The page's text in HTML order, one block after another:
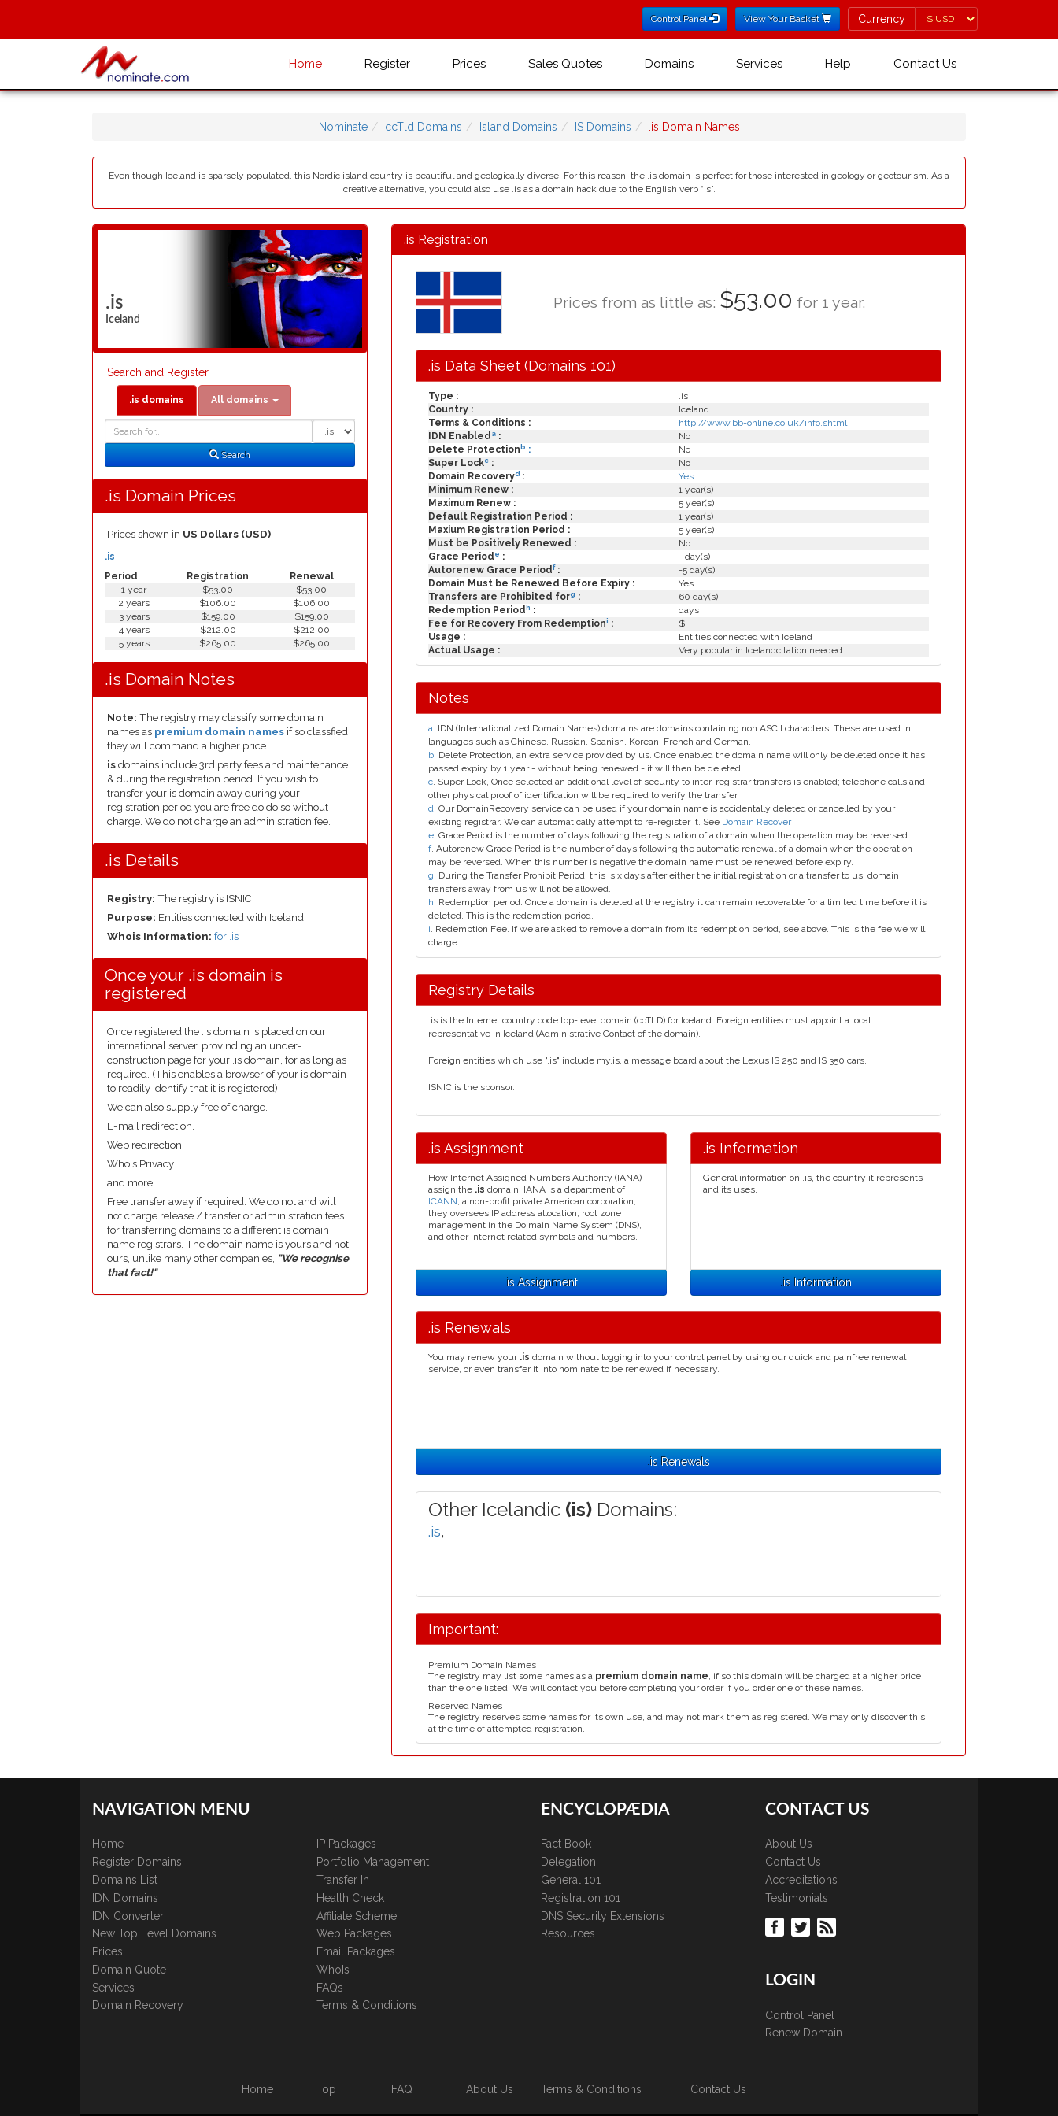
Control Panel View Your Basket Currency
Currency
Home Register Prices Sales Quotes Domains Services Help Contact Us
Nominate ccTld Domains Island Domains IS Domains .is Domain Names
Even though Iceland is sparsely populated, this Nordic island country is beautiful and geologically diverse. For this reason, the .is domain is perfect for those interested in geology or geotourism. As a
creative alternative, you could also use .is as a domain hack due to the English verb “is”.
.is
Iceland
Search and Register
.is domains All domains
Search
.is Domain Prices
Prices shown in US Dollars (USD)
Period Registration Renewal
.is
1 year $53.00
$53.00
2 years
$106.00
$106.00
3 years
$159.00
$159.00
4 years
$212.00
$212.00
5 years
$265.00 $265.00
.is Domain Notes
Note: The registry may classify some domain
names as premium domain names if so classfied
they will command a higher price.
is domains include 3rd party fees and maintenance
& during the registration period. If you wish to
transfer your is domain away during your
registration period you are free do do so without
charge. We do not charge an administration fee.
.is Details
Registry: The registry is ISNIC
Purpose: Entities connected with Iceland
Whois Information: for .is
Once your .is domain is
registered
Once registered the .is domain is placed on our
international server, provinding an under-
construction page for your .is domain, for as long as
required. (This enables a browser of your is domain
to readily identify that it is registered).
We can also supply free of charge.
E-mail redirection.
Web redirection.
Whois Privacy.
and more....
Free transfer away if required. We do not and will
not charge release / transfer or administration fees
for transferring domains to a different is domain
name registrars. The domain name is yours and not
ours, unlike many other companies, "We recognise
that fact!"
.is Registration
Prices from as little as: $53.00 for 1 year.
.is Data Sheet (Domains 101)
Type :
.is
Country :
Iceland
Terms & Conditions :
http://www.bb-online.co.uk/info.shtml
IDN Enabled a :
No
Delete Protection b :
No
Super Lockc :
No
Domain Recoveryd :
Yes
Minimum Renew :
1 year(s)
Maximum Renew :
5 year(s)
Default Registration Period :
1 year(s)
Maxium Registration Period :
5 year(s)
Must be Positively Renewed :
No
Grace Period e :
- day(s)
Autorenew Grace Periodf:
-5 day(s)
Domain Must be Renewed Before Expiry :
Yes
Transfers are Prohibited forg :
60 day(s)
Redemption Period h :
days
Fee for Recovery From Redemptioni :
$
Usage :
Entities connected with Iceland
Actual Usage :
Very popular in Icelandcitation needed
Notes
a. IDN (Internationalized Domain Names) domains are domains containing non ASCII characters. These are used in
languages such as Chinese, Russian, Spanish, Korean, French and German.
b. Delete Protection, an extra service provided by us. Once enabled the domain name will only be deleted once it has
passed expiry by 1 year - without being renewed - it will then be deleted.
c. Super Lock, Once selected an additional level of security to inter-registrar transfers is enabled; telephone calls and
other physical proof of identification will be required to verify the transfer.
d. Our DomainRecovery service can be used if your domain name is accidentally deleted or cancelled by your
existing registrar. We can automatically attempt to re-register it. See Domain Recover
e. Grace Period is the number of days following the registration of a domain when the operation may be reversed.
f. Autorenew Grace Period is the number of days following the automatic renewal of a domain when the operation
may be reversed. When this number is negative the domain name must be renewed before expiry.
g. During the Transfer Prohibit Period, this is x days after either the initial registration or a transfer to us, domain
transfers away from us will not be allowed.
h. Redemption period. Once a domain is deleted at the registry it can remain recoverable for a limited time before it is
deleted. This is the redemption period.
i. Redemption Fee. If we are asked to remove a domain from its redemption period, see above. This is the fee we will
charge.
Registry Details
.is is the Internet country code top-level domain (ccTLD) for Iceland. Foreign entities must appoint a local
representative in Iceland (Administrative Contact of the domain).
Foreign entities which use ".is" include my.is, a message board about the Lexus IS 250 and IS 350 cars.
ISNIC is the sponsor.
.is Assignment
How Internet Assigned Numbers Authority (IANA)
assign the .is domain. IANA is a department of
ICANN, a non-profit private American corporation,
they oversees IP address allocation, root zone
management in the Do main Name System (DNS),
and other Internet related symbols and numbers.
.is Assignment
.is Information
General information on .is, the country it represents
and its uses.
.is Information
.is Renewals
You may renew your .is domain without logging into your control panel by using our quick and painfree renewal
service, or even transfer it into nominate to be renewed if necessary.
.is Renewals
Other Icelandic (is) Domains:
.is,
Important:
Premium Domain Names
The registry may list some names as a premium domain name, if so this domain will be charged at a higher price
than the one listed. We will contact you before completing your order if you order one of these names.
Reserved Names
The registry reserves some names for its own use, and may not mark them as registered. We may only discover this
at the time of attempted registration.
NAVIGATION MENU
Home
Register Domains
Domains List
IDN Domains
IDN Converter
New Top Level Domains
Prices
Domain Quote
Services
Domain Recovery
IP Packages
Portfolio Management
Transfer In
Health Check
Affiliate Scheme
Web Packages
Email Packages
WhoIs
FAQs
Terms & Conditions
ENCYCLOPÆDIA
Fact Book
Delegation
General 101
Registration 101
DNS Security Extensions
Resources
CONTACT US
About Us
Contact Us
Accreditations
Testimonials
LOGIN
Control Panel
Renew Domain
Home Top FAQ About Us Terms & Conditions Contact Us